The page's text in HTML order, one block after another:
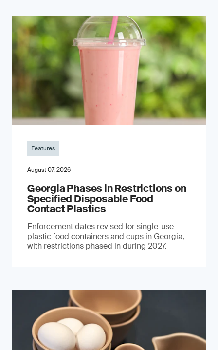
Features
August 07, 2026
Georgia Phases in Restrictions on
Specified Disposable Food
Contact Plastics
Enforcement dates revised for single-use
plastic food containers and cups in Georgia,
with restrictions phased in during 2027.